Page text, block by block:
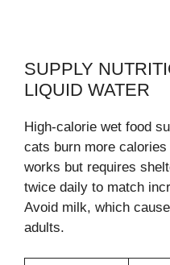
SUPPLY
LIQUID WATER
High-calorie wet food
cats burn more
works but requires
twice daily to match
Avoid milk, which
adults.